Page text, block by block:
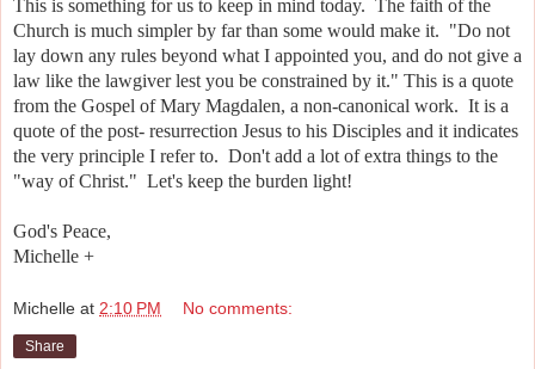
This is something for us to keep in mind today. The faith of the
Church is much simpler by far than some would make it. "Do not
lay down any rules beyond what I appointed you, and do not give a
law like the lawgiver lest you be constrained by it." This is a quote
from the Gospel of Mary Magdalen, a non-canonical work. It is a
quote of the post- resurrection Jesus to his Disciples and it indicates
the very principle I refer to. Don't add a lot of extra things to the
"way of Christ." Let's keep the burden light!
God's Peace,
Michelle +
Michelle at 2:10 PM No comments:
Share